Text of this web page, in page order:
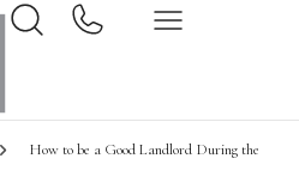
How to be a Good Landlord During the